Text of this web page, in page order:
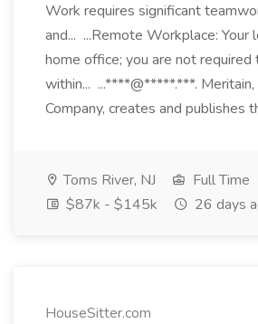
Work requires significant
and... ...Remote Workplace: Your
home office; you are not required
within... ...****@*****.***.
Company, creates and publishes
Toms River, NJ
Full Time
$87k - $145k
26 days
HouseSitter.com